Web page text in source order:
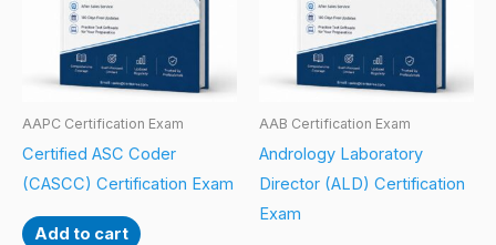
AAPC Certification Exam
Certified ASC Coder
(CASCC) Certification Exam
Add to cart
AAB Certification Exam
Andrology Laboratory
Director (ALD) Certification
Exam